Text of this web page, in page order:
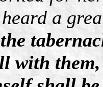
a
with them,